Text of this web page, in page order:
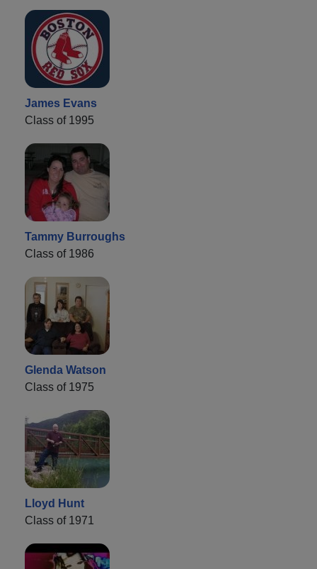
James Evans
Class of 1995
Tammy Burroughs
Class of 1986
Glenda Watson
Class of 1975
Lloyd Hunt
Class of 1971